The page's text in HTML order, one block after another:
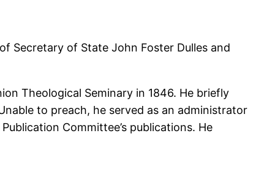
Secretary of State John Foster Dulles and
Theological Seminary in 1846. He briefly
to preach, he served as an administrator
Committee’s publications. He